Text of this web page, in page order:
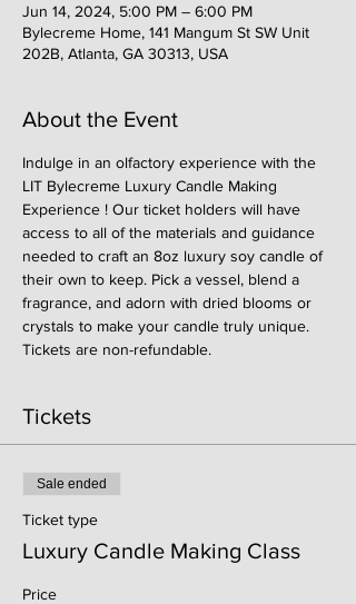
Jun 14, 2024, 5:00 PM – 6:00 PM
Bylecreme Home, 141 Mangum St SW Unit
202B, Atlanta, GA 30313, USA
About the Event
Indulge in an olfactory experience with the
LIT Bylecreme Luxury Candle Making
Experience ! Our ticket holders will have
access to all of the materials and guidance
needed to craft an 8oz luxury soy candle of
their own to keep. Pick a vessel, blend a
fragrance, and adorn with dried blooms or
crystals to make your candle truly unique.
Tickets are non-refundable.
Tickets
Sale ended
Ticket type
Luxury Candle Making Class
Price